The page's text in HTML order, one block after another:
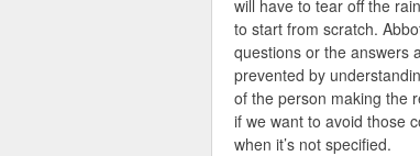
will have to tear off the
to start from scratch.
questions or the answers
prevented by
of the person making the
if we want to avoid those
when it’s not specified.